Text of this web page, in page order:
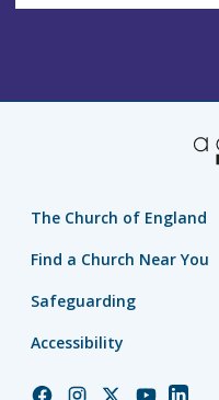
The Church of England
Find a Church Near You
Safeguarding
Accessibility
ChurchChurchChurchChurch